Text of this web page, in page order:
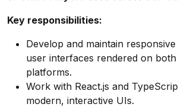
Key responsibilities:
Develop and maintain
user interfaces rendered on
platforms.
Work with React.js and
modern, interactive UIs.